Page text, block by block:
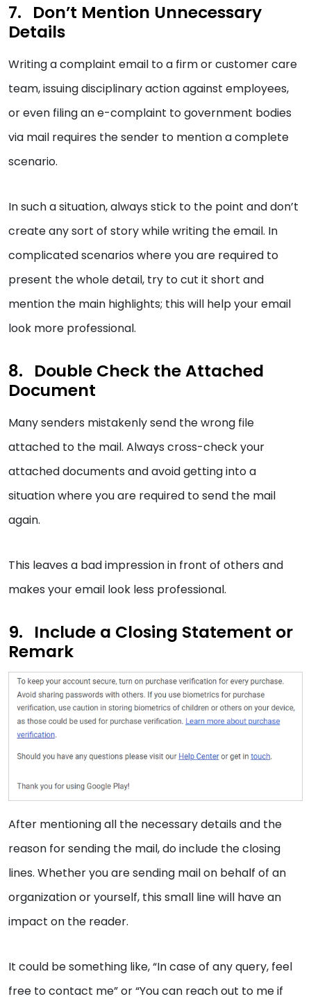
Don’t Mention Unnecessary
Details
Writing a complaint email to a firm or customer care
team, issuing disciplinary action against employees,
or even filing an e-complaint to government bodies
via mail requires the sender to mention a complete
scenario.
In such a situation, always stick to the point and don’t
create any sort of story while writing the email. In
complicated scenarios where you are required to
present the whole detail, try to cut it short and
mention the main highlights; this will help your email
look more professional.
Double Check the Attached
Document
Many senders mistakenly send the wrong file
attached to the mail. Always cross-check your
attached documents and avoid getting into a
situation where you are required to send the mail
again.
This leaves a bad impression in front of others and
makes your email look less professional.
Include a Closing Statement or
Remark
After mentioning all the necessary details and the
reason for sending the mail, do include the closing
lines. Whether you are sending mail on behalf of an
organization or yourself, this small line will have an
impact on the reader.
It could be something like, “In case of any query, feel
free to contact me” or “You can reach out to me if